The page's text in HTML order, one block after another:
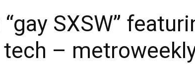
SXSW”
–